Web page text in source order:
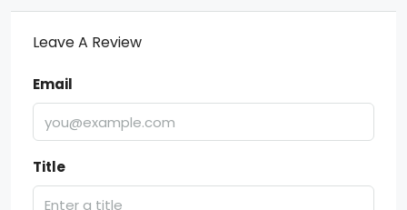
Leave A Review
Email
Title